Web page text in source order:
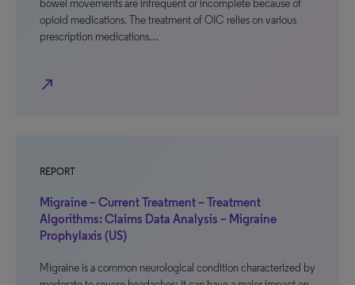
bowel movements are infrequent or incomplete because of
opioid medications. The treatment of OIC relies on various
prescription medications…
north_east
REPORT
Migraine – Current Treatment – Treatment
Algorithms: Claims Data Analysis – Migraine
Prophylaxis (US)
Migraine is a common neurological condition characterized by